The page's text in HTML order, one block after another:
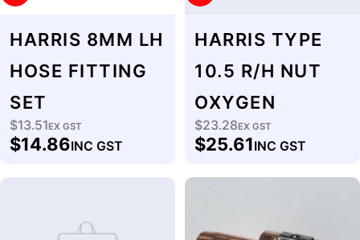
HARRIS 8MM LH
HOSE FITTING
SET
Regular
price
$13.51EX GST
$14.86INC GST
HARRIS TYPE
10.5 R/H NUT
OXYGEN
Regular
price
$23.28EX GST
$25.61INC GST